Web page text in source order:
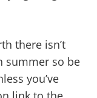
there isn’t
summer so be
you’ve